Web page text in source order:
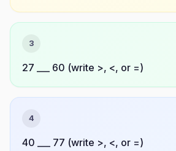
3
27 ___ 60 (write >, <, or =)
4
40 ___ 77 (write >, <, or =)